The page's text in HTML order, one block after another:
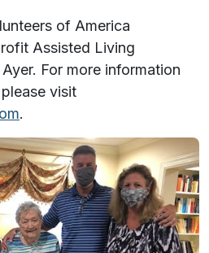
of America
Assisted Living
For more information
visit
.